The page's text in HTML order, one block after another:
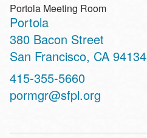
Portola Meeting Room
Portola
Address
380 Bacon Street
San Francisco, CA 94134
Contact
Telephone
415-355-5660
pormgr@sfpl.org